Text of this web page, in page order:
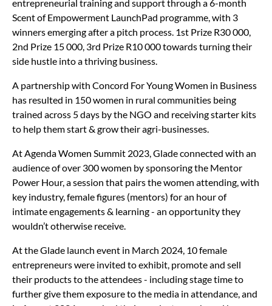
entrepreneurial training and support through a 6-month
Scent of Empowerment LaunchPad programme, with 3
winners emerging after a pitch process. 1st Prize R30 000,
2nd Prize 15 000, 3rd Prize R10 000 towards turning their
side hustle into a thriving business.
A partnership with Concord For Young Women in Business
has resulted in 150 women in rural communities being
trained across 5 days by the NGO and receiving starter kits
to help them start & grow their agri-businesses.
At Agenda Women Summit 2023, Glade connected with an
audience of over 300 women by sponsoring the Mentor
Power Hour, a session that pairs the women attending, with
key industry, female figures (mentors) for an hour of
intimate engagements & learning - an opportunity they
wouldn’t otherwise receive.
At the Glade launch event in March 2024, 10 female
entrepreneurs were invited to exhibit, promote and sell
their products to the attendees - including stage time to
further give them exposure to the media in attendance, and